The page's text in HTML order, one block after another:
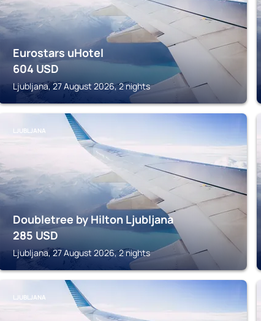
Eurostars uHotel
604 USD
Ljubljana, 27 August 2026, 2 nights
LJUBLJANA
Doubletree by Hilton Ljubljana
285 USD
Ljubljana, 27 August 2026, 2 nights
LJUBLJANA